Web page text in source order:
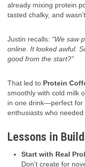
already mixing protein
tasted chalky, and
Justin recalls: “We saw
online. It looked awful.
good from the start?”
That led to Protein
smoothly with cold milk
in one drink—perfect for
enthusiasts who
Lessons in
Start with Real
Don’t create for